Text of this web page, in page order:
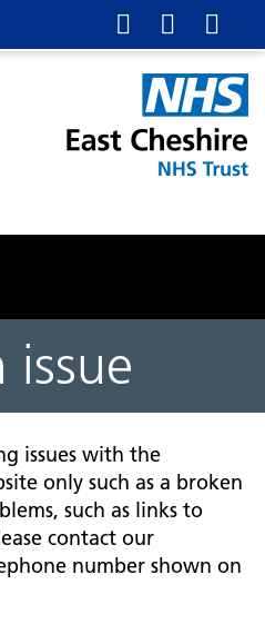
issue
issues with the
only such as a broken
such as links to
contact our
number shown on